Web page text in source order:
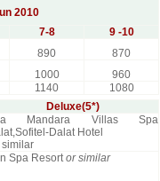
2010
7-8
9 -10
890
870
1000
960
1140
1080
Deluxe(5*)
Mandara Villas Spa
Dalat Hotel
similar
Spa Resortor similar